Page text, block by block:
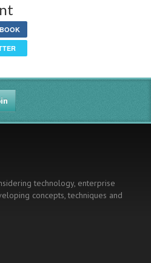
technology, enterprise
concepts, techniques and